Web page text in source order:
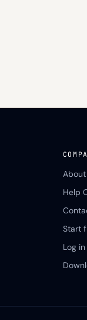
About
Help
Start
Log in